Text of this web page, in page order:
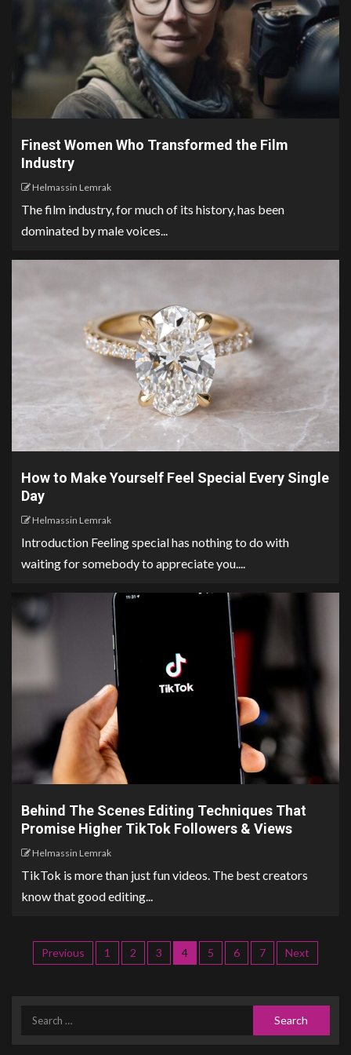
Finest Women Who Transformed the Film
Industry
Helmassin Lemrak
The film industry, for much of its history, has been
dominated by male voices...
How to Make Yourself Feel Special Every Single
Day
Helmassin Lemrak
Introduction Feeling special has nothing to do with
waiting for somebody to appreciate you....
Behind The Scenes Editing Techniques That
Promise Higher TikTok Followers & Views
Helmassin Lemrak
TikTok is more than just fun videos. The best creators
know that good editing...
Previous 1 2 3 4 5 6 7 Next